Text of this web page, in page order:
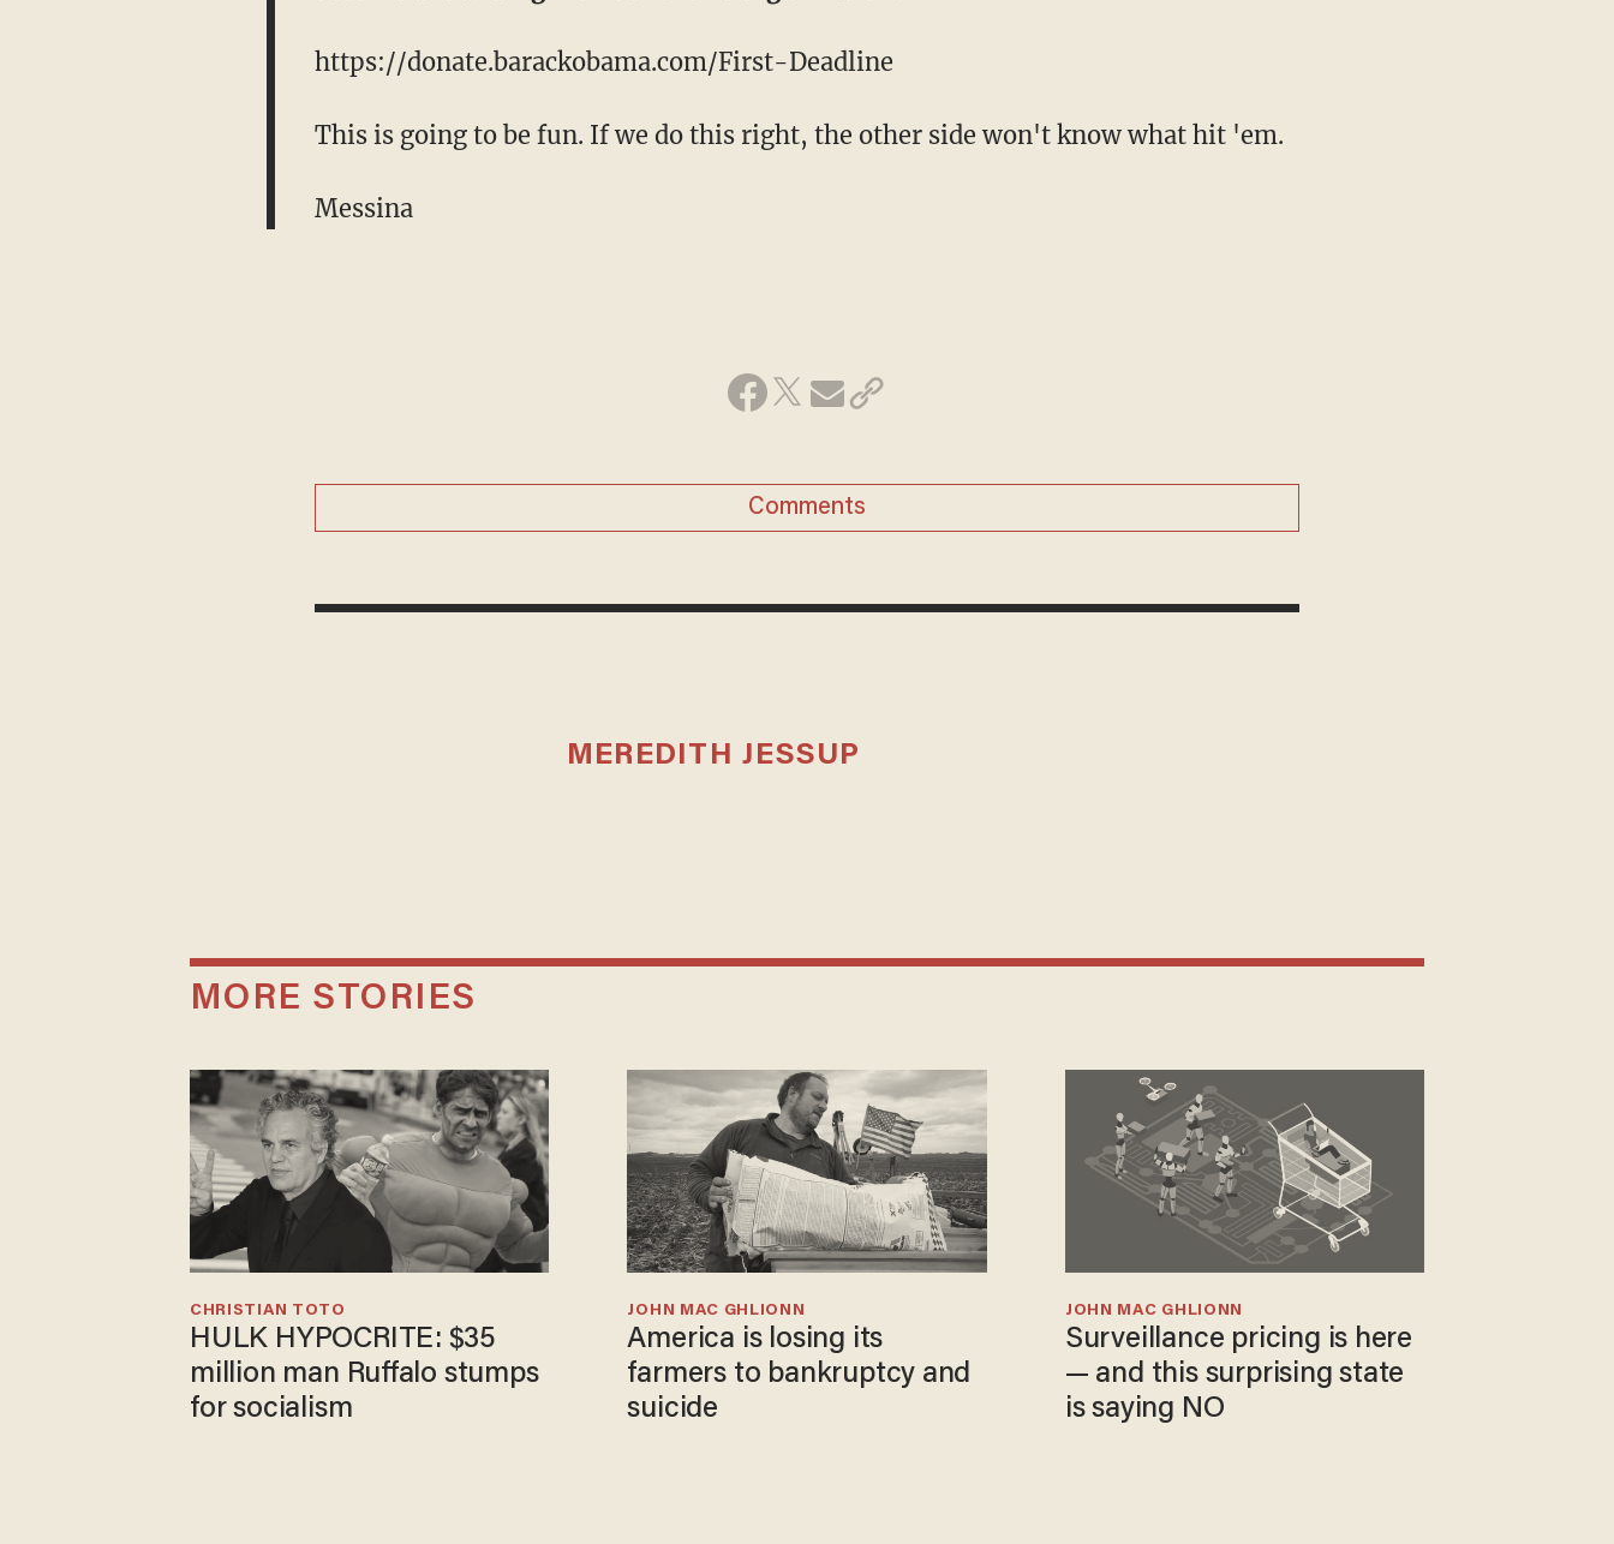
https://donate.barackobama.com/First-Deadline
This is going to be fun. If we do this right, the other side won't know what hit 'em.
Messina
Comments
MEREDITH JESSUP
MORE STORIES
HULK HYPOCRITE: $35
million man Ruffalo stumps
for socialism
CHRISTIAN TOTO
America is losing its
farmers to bankruptcy and
suicide
JOHN MAC GHLIONN
Surveillance pricing is here
— and this surprising state
is saying NO
JOHN MAC GHLIONN